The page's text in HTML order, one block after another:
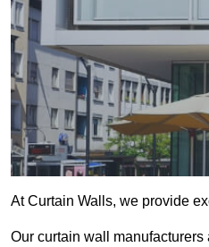
At Curtain Walls, we provide
Our curtain wall